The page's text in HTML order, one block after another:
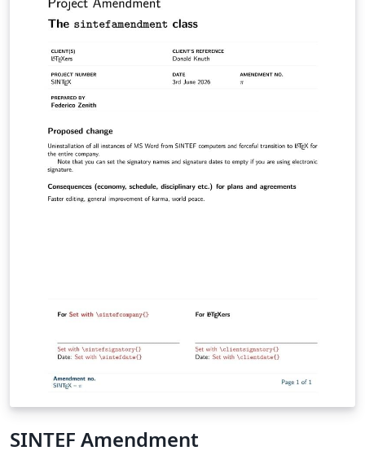
SINTEF Amendment